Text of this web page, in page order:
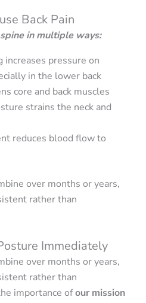
Back Pain
in multiple ways:
pressure on
in the lower back
core and back muscles
strains the neck and
reduces blood flow to
over months or years,
rather than
Immediately
over months or years,
rather than
importance ofour mission